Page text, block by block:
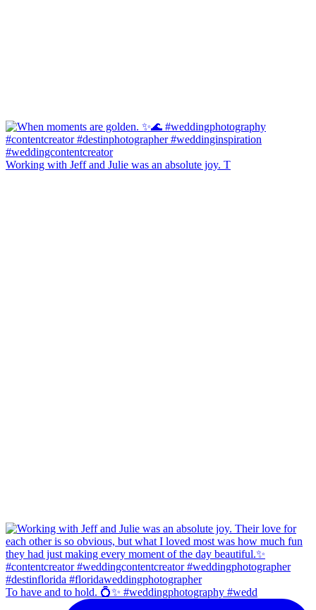
Working with Jeff and Julie was an absolute joy. T
To have and to hold. 💍✨ #weddingphotography #wedd